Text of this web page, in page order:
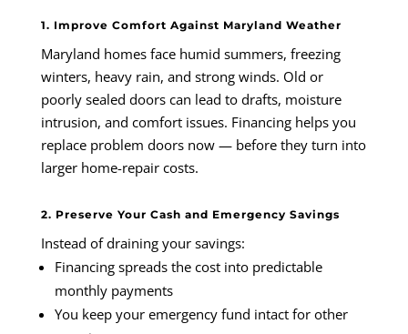
1. Improve Comfort Against Maryland Weather
Maryland homes face humid summers, freezing
winters, heavy rain, and strong winds. Old or
poorly sealed doors can lead to drafts, moisture
intrusion, and comfort issues. Financing helps you
replace problem doors now — before they turn into
larger home-repair costs.
2. Preserve Your Cash and Emergency Savings
Instead of draining your savings:
Financing spreads the cost into predictable
monthly payments
You keep your emergency fund intact for other